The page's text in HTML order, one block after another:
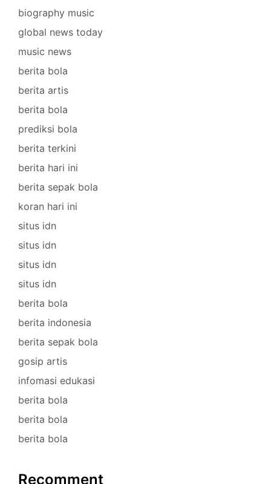
biography music
global news today
music news
berita bola
berita artis
berita bola
prediksi bola
berita terkini
berita hari ini
berita sepak bola
koran hari ini
situs idn
situs idn
situs idn
situs idn
berita bola
berita indonesia
berita sepak bola
gosip artis
infomasi edukasi
berita bola
berita bola
berita bola
Recomment